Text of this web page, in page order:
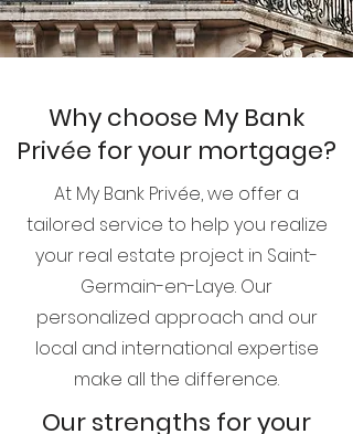
Why choose My Bank
Privée for your mortgage?
At My Bank Privée, we offer a
tailored service to help you realize
your real estate project in Saint-
Germain-en-Laye. Our
personalized approach and our
local and international expertise
make all the difference.
Our strengths for your